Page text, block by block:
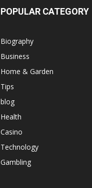
POPULAR CATEGORY
Biography
Business
Home & Garden
Tips
blog
Health
Casino
Technology
Gambling